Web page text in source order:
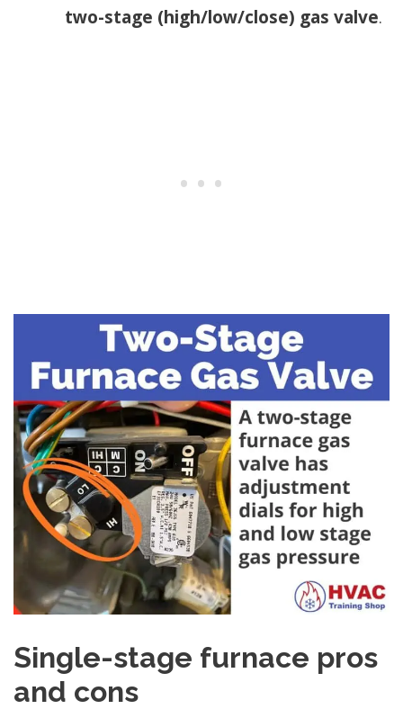
two-stage (high/low/close) gas valve.
Single-stage furnace pros
and cons